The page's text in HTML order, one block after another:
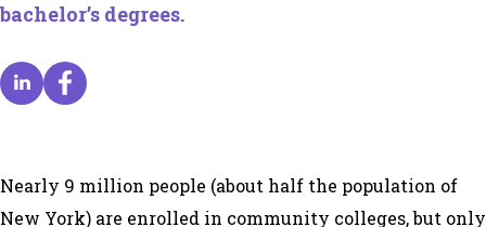
bachelor’s degrees.
Nearly 9 million people (about half the population of
New York) are enrolled in community colleges, but only